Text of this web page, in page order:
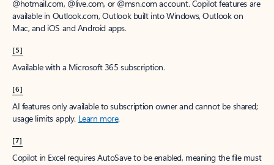
@hotmail.com, @live.com, or @msn.com account. Copilot features are
available in Outlook.com, Outlook built into Windows, Outlook on
Mac, and iOS and Android apps.
[5]
Available with a Microsoft 365 subscription.
[6]
AI features only available to subscription owner and cannot be shared;
usage limits apply. Learn more.
[7]
Copilot in Excel requires AutoSave to be enabled, meaning the file must